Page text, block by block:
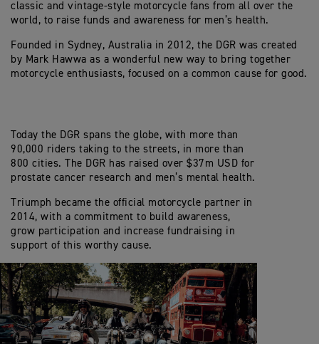
classic and vintage-style motorcycle fans from all over the
world, to raise funds and awareness for men’s health.
Founded in Sydney, Australia in 2012, the DGR was created
by Mark Hawwa as a wonderful new way to bring together
motorcycle enthusiasts, focused on a common cause for good.
Today the DGR spans the globe, with more than
90,000 riders taking to the streets, in more than
800 cities. The DGR has raised over $37m USD for
prostate cancer research and men’s mental health.
Triumph became the official motorcycle partner in
2014, with a commitment to build awareness,
grow participation and increase fundraising in
support of this worthy cause.